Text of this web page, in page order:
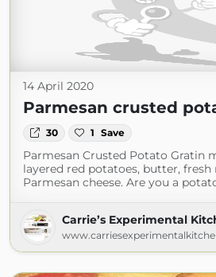
14 April 2020
Parmesan crusted
30 1 Save
Parmesan Crusted Potato Gratin
layered red potatoes, butter,
Parmesan cheese. Are you a
Carrie’s Experimental